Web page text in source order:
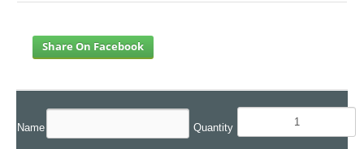
Share On Facebook
Name Quantity